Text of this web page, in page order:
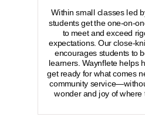
Within small classes led
students get the one-on-
to meet and exceed
expectations. Our close-
encourages students to
learners. Waynflete helps
get ready for what comes
community
wonder and joy of where